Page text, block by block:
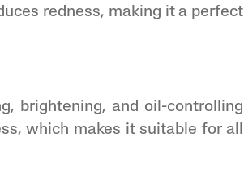
redness, making it a perfect
brightening, and oil-controlling
which makes it suitable for all